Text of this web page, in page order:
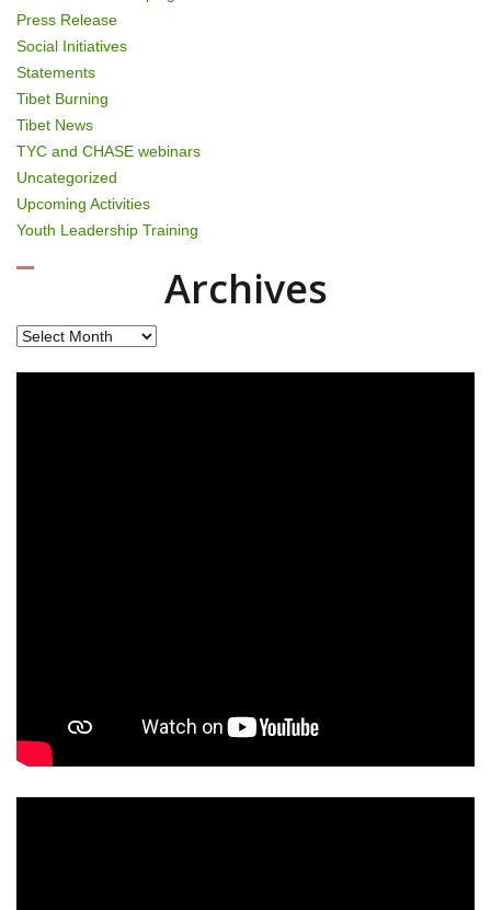
Press Release
Social Initiatives
Statements
Tibet Burning
Tibet News
TYC and CHASE webinars
Uncategorized
Upcoming Activities
Youth Leadership Training
Archives
Archives